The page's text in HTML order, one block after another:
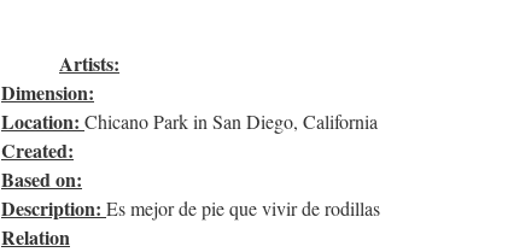
Artists:
Dimension:
Location: Chicano Park in San Diego, California
Created:
Based on:
Description: Es mejor de pie que vivir de rodillas
Relation